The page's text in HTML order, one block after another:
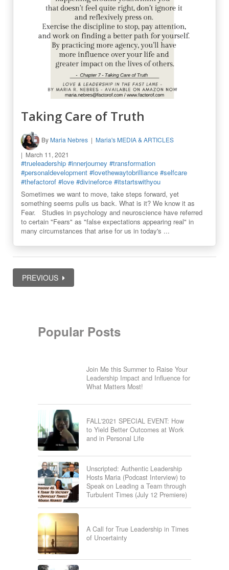
Taking Care of Truth
By Maria Nebres
Maria's MEDIA & ARTICLES
March 11, 2021
#trueleadership #innerjourney #transformation
#personaldevelopment #lovethewaytobrilliance #selfcare
#thefactorof #love #divineforce #itstartswithyou
Sometimes we want to move, take steps forward, yet
something seems pulls us back. What is it? We know it as
Fear. Studies in psychology and neuroscience have referred
to certain "Fears" as "false expectations appearing real" in
many circumstances that arise for us in today's ...
PREVIOUS
Popular Posts
Join Me this Summer to Raise Your
Leadership Impact and Influence for
What Matters Most!
FALL'2021 SPECIAL EVENT: How
to Yield Better Outcomes at Work
and in Personal Life
Unscripted: Authentic Leadership
Hosts Maria (Podcast Interview) to
Speak on Leading a Team through
Turbulent Times (July 12 Premiere)
A Call for True Leadership in Times
of Uncertainty